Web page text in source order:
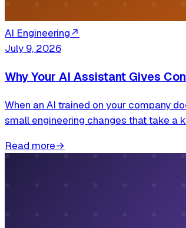
AI Engineering↗
July 9, 2026
Why Your AI Assistant Gives
When an AI trained on your company
small engineering changes that take a
Read more→